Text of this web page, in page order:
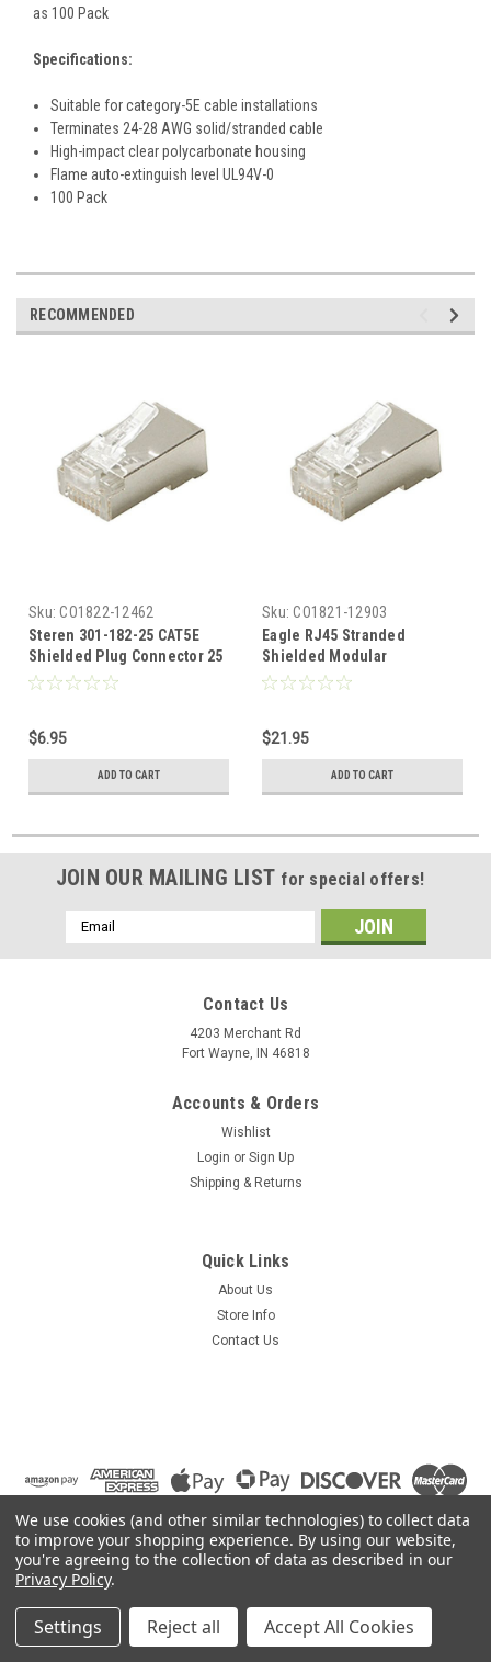
as 100 Pack
Specifications:
Suitable for category-5E cable installations
Terminates 24-28 AWG solid/stranded cable
High-impact clear polycarbonate housing
Flame auto-extinguish level UL94V-0
100 Pack
RECOMMENDED
Sku: CO1822-12462
Steren 301-182-25 CAT5E
Shielded Plug Connector 25
Pack Modular RJ45 Stranded
Line Plugs for Cat5e
$6.95
ADD TO CART
Sku: CO1821-12903
Eagle RJ45 Stranded
Shielded Modular
Connector CAT5E 8x8 UL
Network Data Telephone
Line Plugs for Cat5e
$21.95
ADD TO CART
JOIN OUR MAILING LIST for special offers!
Email
Address
Contact Us
4203 Merchant Rd
Fort Wayne, IN 46818
Accounts & Orders
Wishlist
Login or Sign Up
Shipping & Returns
Quick Links
About Us
Store Info
Contact Us
© 2026 Summit Source Sitemap
PremiumBigCommerceTheme by Lone Star Templates
We use cookies (and other similar technologies) to collect data
to improve your shopping experience. By using our website,
you're agreeing to the collection of data as described in our
Privacy Policy.
Settings Reject all Accept All Cookies